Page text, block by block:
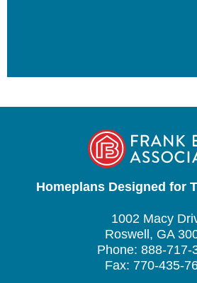
Homeplans Designed for
1002 Macy
Roswell, GA
Phone: 888-717-
Fax: 770-435-